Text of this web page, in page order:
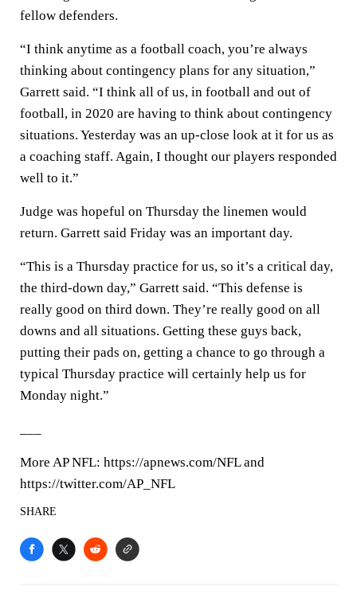
fellow defenders.
“I think anytime as a football coach, you’re always
thinking about contingency plans for any situation,”
Garrett said. “I think all of us, in football and out of
football, in 2020 are having to think about contingency
situations. Yesterday was an up-close look at it for us as
a coaching staff. Again, I thought our players responded
well to it.”
Judge was hopeful on Thursday the linemen would
return. Garrett said Friday was an important day.
“This is a Thursday practice for us, so it’s a critical day,
the third-down day,” Garrett said. “This defense is
really good on third down. They’re really good on all
downs and all situations. Getting these guys back,
putting their pads on, getting a chance to go through a
typical Thursday practice will certainly help us for
Monday night.”
More AP NFL: https://apnews.com/NFL and
https://twitter.com/AP_NFL
SHARE